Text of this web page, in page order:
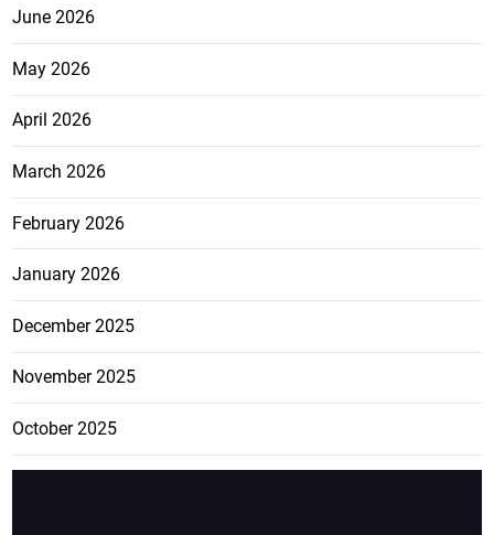
June 2026
May 2026
April 2026
March 2026
February 2026
January 2026
December 2025
November 2025
October 2025